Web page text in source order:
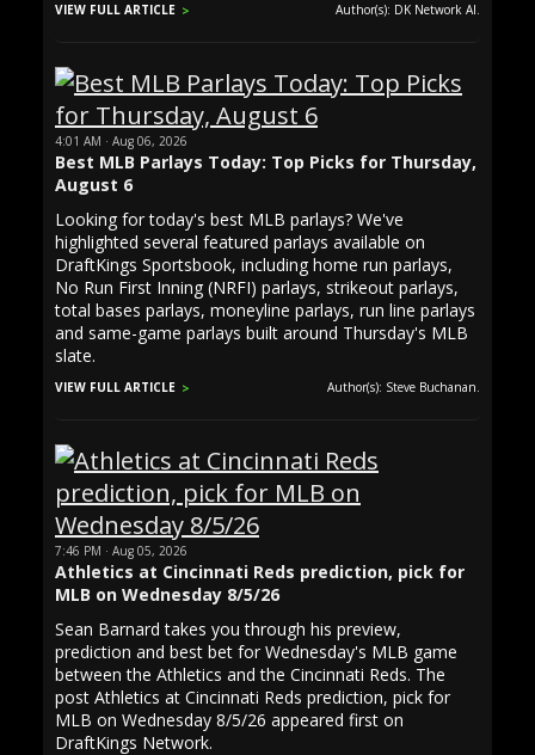
VIEW FULL ARTICLE Author(s): DK Network AI.
4:01 AM · Aug 06, 2026
Best MLB Parlays Today: Top Picks for Thursday,
August 6
Looking for today's best MLB parlays? We've
highlighted several featured parlays available on
DraftKings Sportsbook, including home run parlays,
No Run First Inning (NRFI) parlays, strikeout parlays,
total bases parlays, moneyline parlays, run line parlays
and same-game parlays built around Thursday's MLB
slate.
VIEW FULL ARTICLE Author(s): Steve Buchanan.
7:46 PM · Aug 05, 2026
Athletics at Cincinnati Reds prediction, pick for
MLB on Wednesday 8/5/26
Sean Barnard takes you through his preview,
prediction and best bet for Wednesday's MLB game
between the Athletics and the Cincinnati Reds. The
post Athletics at Cincinnati Reds prediction, pick for
MLB on Wednesday 8/5/26 appeared first on
DraftKings Network.